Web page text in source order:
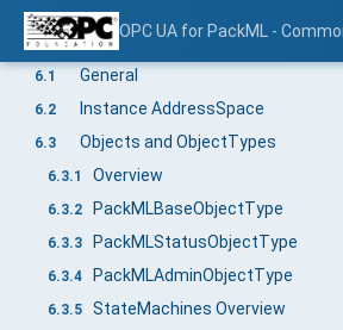
OPC UA for PackML -
5 Modelling Approach of PackML
6 PackML Data Representation Model
6.1 General
6.2 Instance AddressSpace
6.3 Objects and ObjectTypes
6.3.1 Overview
6.3.2 PackMLBaseObjectType
6.3.3 PackMLStatusObjectType
6.3.4 PackMLAdminObjectType
6.3.5 StateMachines Overview